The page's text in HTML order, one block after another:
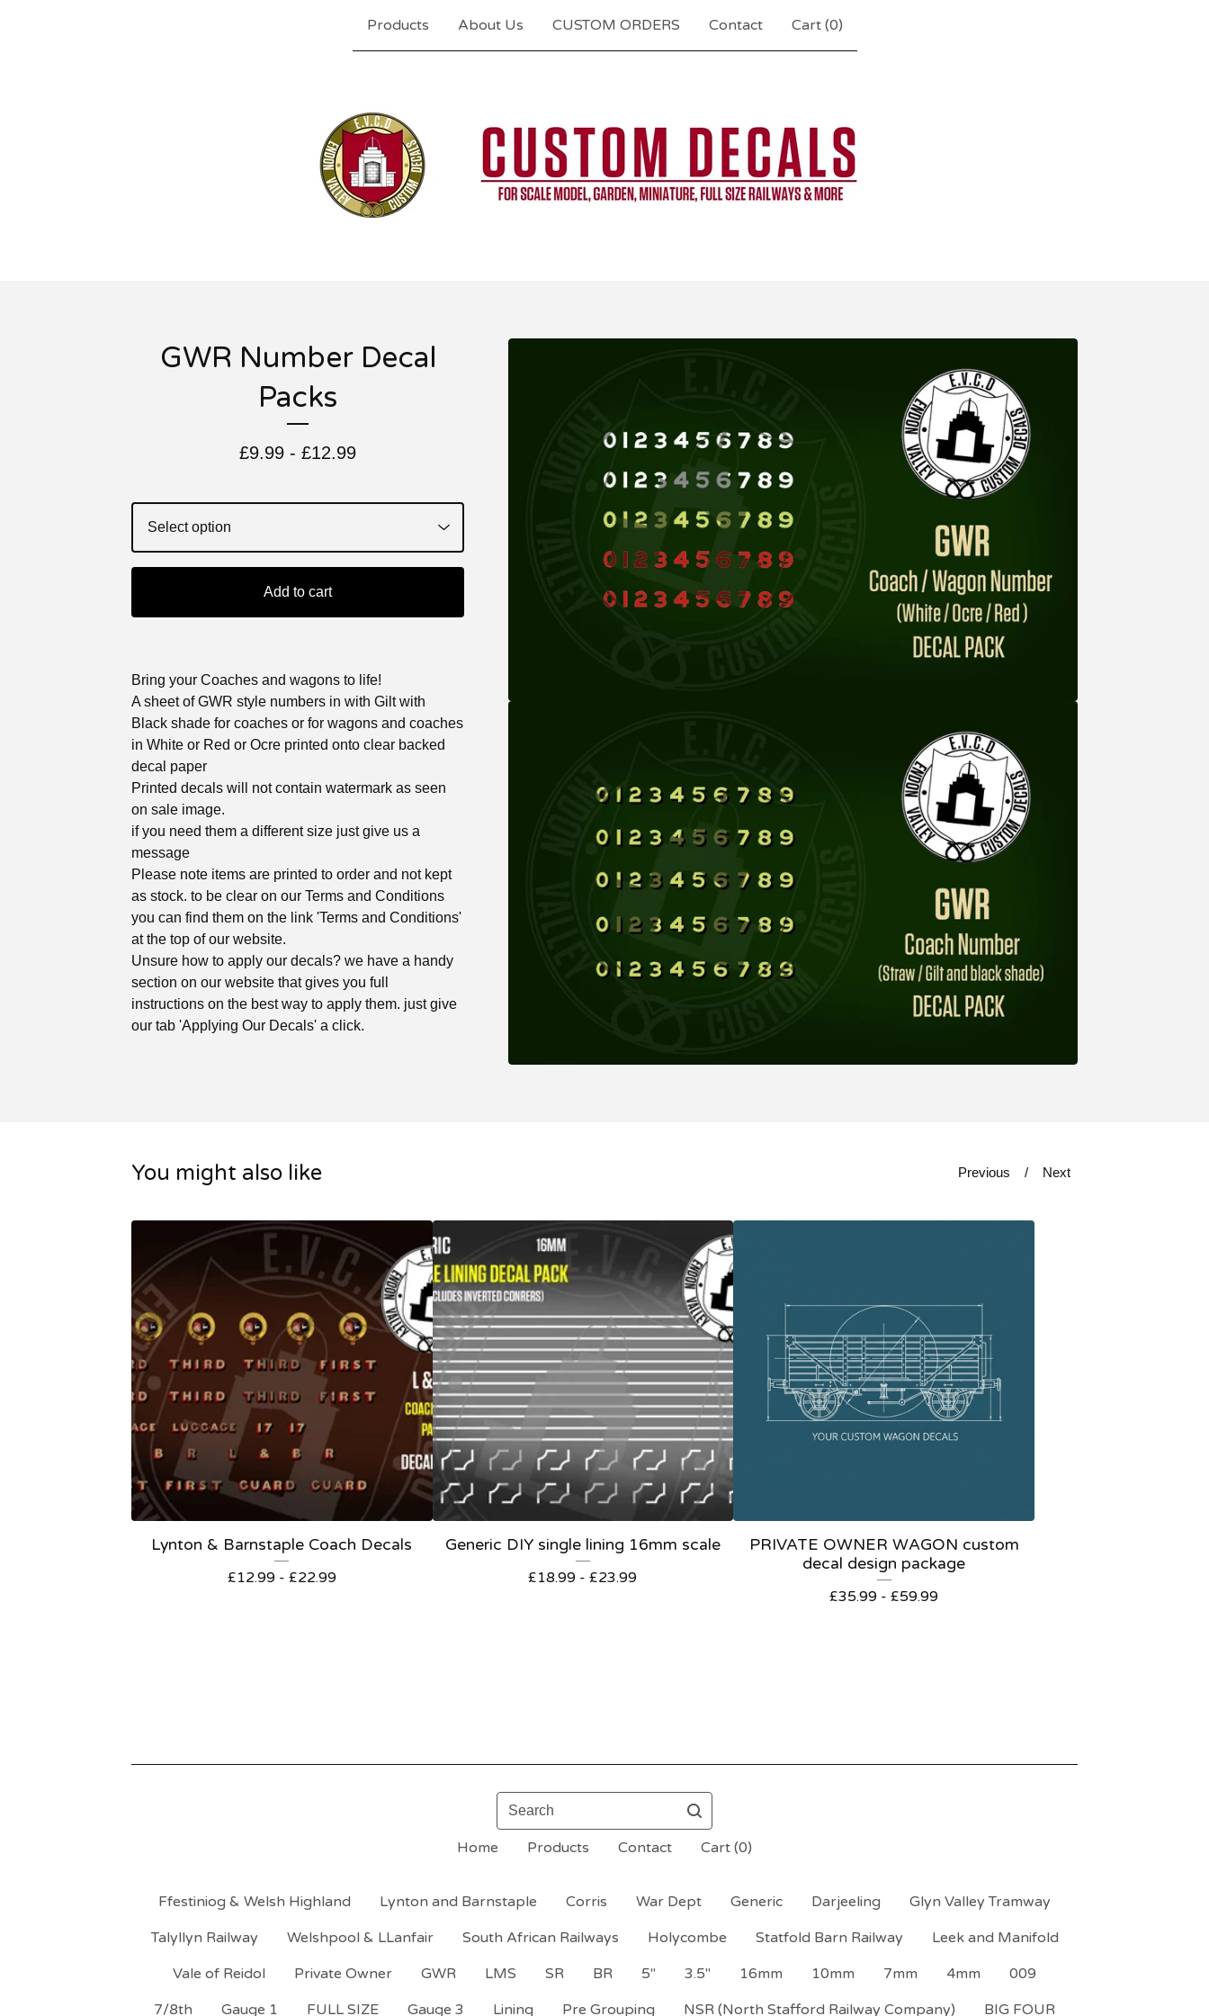
Products About Us CUSTOM ORDERS Contact Cart (0)
GWR Number Decal
Packs
£9.99 - £12.99
Add to cart
Bring your Coaches and wagons to life!
A sheet of GWR style numbers in with Gilt with
Black shade for coaches or for wagons and coaches
in White or Red or Ocre printed onto clear backed
decal paper
Printed decals will not contain watermark as seen
on sale image.
if you need them a different size just give us a
message
Please note items are printed to order and not kept
as stock. to be clear on our Terms and Conditions
you can find them on the link 'Terms and Conditions'
at the top of our website.
Unsure how to apply our decals? we have a handy
section on our website that gives you full
instructions on the best way to apply them. just give
our tab 'Applying Our Decals' a click.
You might also like Previous Next
Lynton & Barnstaple Coach Decals
£12.99 - £22.99
Generic DIY single lining 16mm scale
£18.99 -£23.99
PRIVATE OWNER WAGON custom
decal design package
£35.99 -£59.99
Search
Home Products Contact Cart (0)
Ffestiniog & Welsh Highland Lynton and Barnstaple Corris War Dept Generic Darjeeling
Glyn Valley Tramway
Talyllyn Railway
Welshpool & LLanfair South African Railways Holycombe Statfold Barn Railway
Leek and Manifold
Vale of Reidol
Private Owner GWR LMS SR BR 5" 3.5" 16mm 10mm 7mm 4mm
009
7/8th
Gauge 1 FULL SIZE Gauge 3 Lining Pre Grouping NSR (North Stafford Railway Company) BIG FOUR